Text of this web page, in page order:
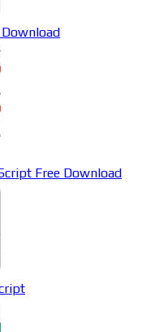
Download
Free Download